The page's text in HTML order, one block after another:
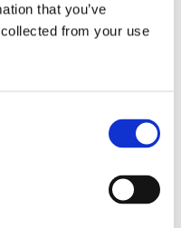
that you’ve
from your use